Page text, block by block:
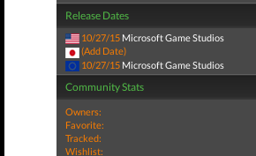
Release Dates
10/27/15 Microsoft Game Studios
(Add Date)
10/27/15 Microsoft Game Studios
Community Stats
Owners:
Favorite:
Tracked:
Wishlist: